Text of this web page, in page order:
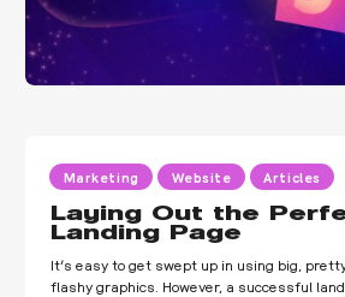
Marketing Website Articles
Laying Out the
Landing Page
It’s easy to get swept up in using big,
flashy graphics. However, a successful